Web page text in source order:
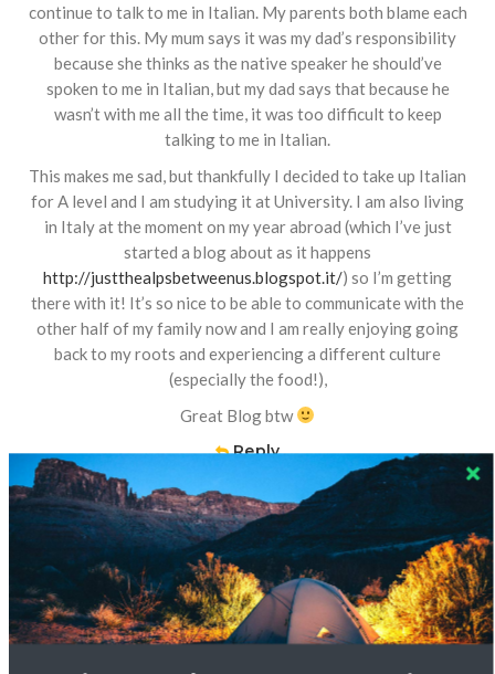
continue to talk to me in Italian. My parents both blame each
other for this. My mum says it was my dad’s responsibility
because she thinks as the native speaker he should’ve
spoken to me in Italian, but my dad says that because he
wasn’t with me all the time, it was too difficult to keep
talking to me in Italian.
This makes me sad, but thankfully I decided to take up Italian
for A level and I am studying it at University. I am also living
in Italy at the moment on my year abroad (which I’ve just
started a blog about as it happens
http://justthealpsbetweenus.blogspot.it/) so I’m getting
there with it! It’s so nice to be able to communicate with the
other half of my family now and I am really enjoying going
back to my roots and experiencing a different culture
(especially the food!),
Great Blog btw
Reply
Nicolette